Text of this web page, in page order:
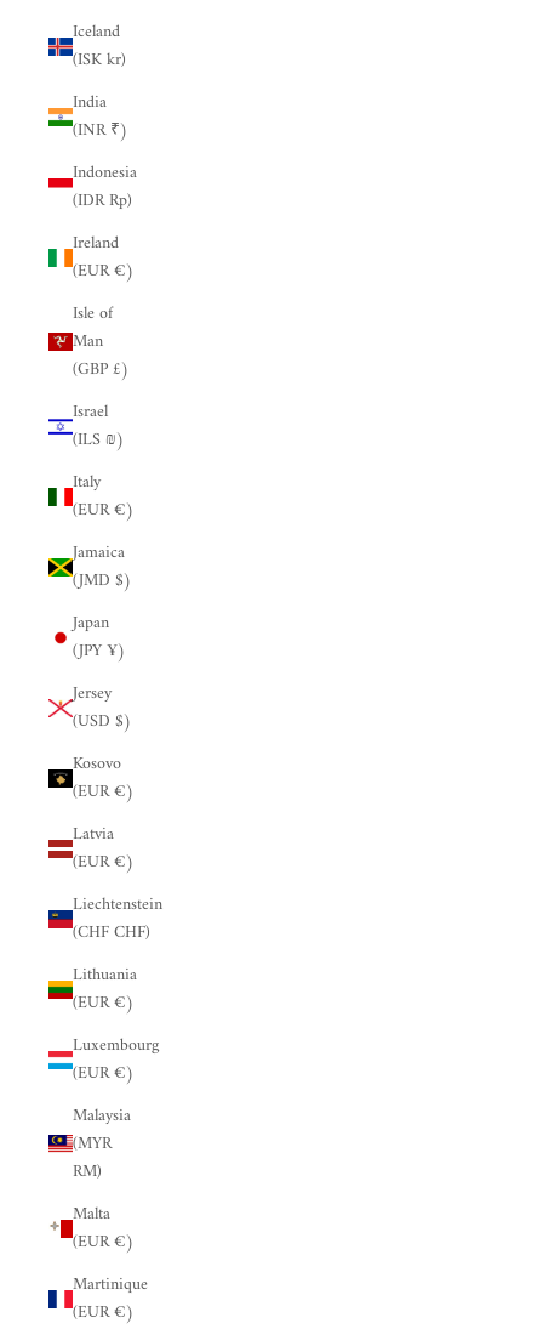
Iceland
(ISK kr)
India
(INR ₹)
Indonesia
(IDR Rp)
Ireland
(EUR €)
Isle of
Man
(GBP £)
Israel
(ILS ₪)
Italy
(EUR €)
Jamaica
(JMD $)
Japan
(JPY ¥)
Jersey
(USD $)
Kosovo
(EUR €)
Latvia
(EUR €)
Liechtenstein
(CHF CHF)
Lithuania
(EUR €)
Luxembourg
(EUR €)
Malaysia
(MYR
RM)
Malta
(EUR €)
Martinique
(EUR €)